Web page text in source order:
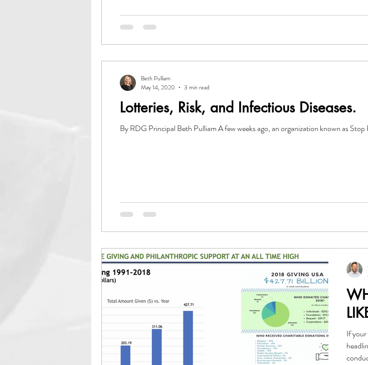
Lotteries, Risk, and Infectious Diseases.
By RDG Principal Beth Pulliam A few weeks ago, an organization known as
Beth Pulliam
May 14, 2020
3 min read
If